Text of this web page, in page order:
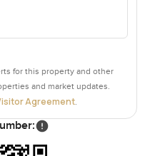
for this property and other
and market updates.
Agreement.